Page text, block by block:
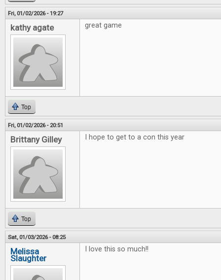
Fri, 01/02/2026 - 19:27
kathy agate great game
Top
Fri, 01/02/2026 - 20:51
Brittany Gilley I hope to get to a con this year
Top
Sat, 01/03/2026 - 08:25
Melissa
Slaughter
I love this so much!!